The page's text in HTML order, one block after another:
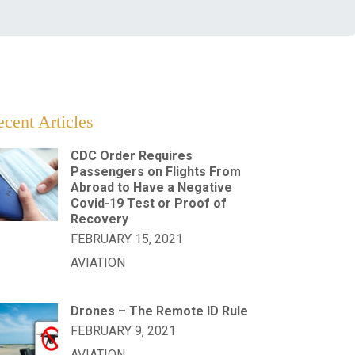
Articles
CDC Order Requires
Passengers on Flights From
Abroad to Have a Negative
Covid-19 Test or Proof of
Recovery
FEBRUARY 15, 2021
AVIATION
Drones – The Remote ID Rule
FEBRUARY 9, 2021